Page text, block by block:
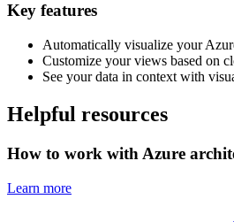
Key features
Automatically visualize your
Customize your views based on
See your data in context with
Helpful resources
How to work with Azure
Learn more